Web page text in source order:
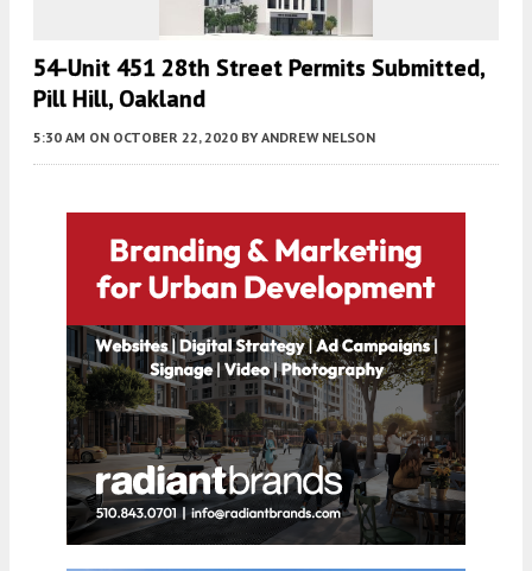
54-Unit 451 28th Street Permits Submitted,
Pill Hill, Oakland
5:30 AM ON OCTOBER 22, 2020 BY ANDREW NELSON